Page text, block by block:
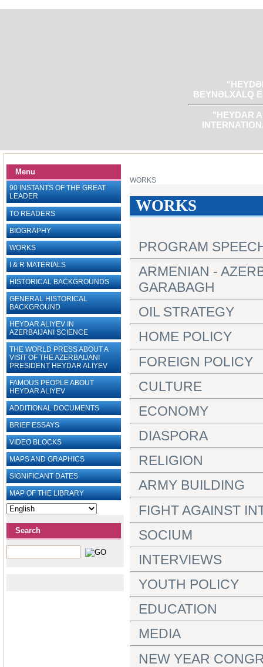
BEYNƏLXALQ
"HEYDAR
Menu
90 INSTANTS OF THE GREAT
LEADER
TO READERS
BIOGRAPHY
WORKS
I & R MATERIALS
HISTORICAL BACKGROUNDS
GENERAL HISTORICAL
BACKGROUND
HEYDAR ALIYEV IN
AZERBAIJANI SCIENCE
THE WORLD PRESS ABOUT A
VISIT OF THE AZERBAIJANI
PRESIDENT HEYDAR ALIYEV
FAMOUS PEOPLE ABOUT
HEYDAR ALIYEV
ADDITIONAL DOCUMENTS
BRIEF ESSAYS‎
VIDEO BLOCKS
MAPS AND GRAPHICS
SIGNIFICANT DATES
MAP OF THE LIBRARY
Search
WORKS
WORKS
PROGRAM
ARMENIAN -
GARABAGH
OIL STRATEGY
HOME POLICY
FOREIGN POLICY
CULTURE
ECONOMY
DIASPORA
RELIGION
ARMY BUILDING
FIGHT AGAINST
SOCIUM
INTERVIEWS
YOUTH POLICY
EDUCATION
MEDIA
NEW YEAR